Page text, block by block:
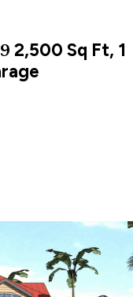
2,500 Sq Ft, 1